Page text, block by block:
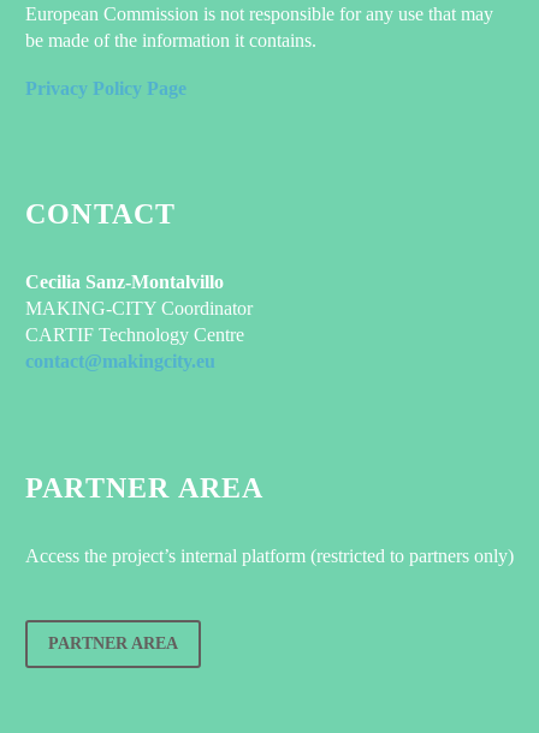
European Commission is not responsible for any use that may
be made of the information it contains.
Privacy Policy Page
CONTACT
Cecilia Sanz-Montalvillo
MAKING-CITY Coordinator
CARTIF Technology Centre
contact@makingcity.eu
PARTNER AREA
Access the project’s internal platform (restricted to partners only)
PARTNER AREA